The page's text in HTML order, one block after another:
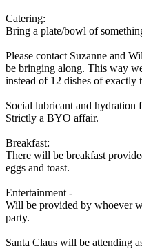
Catering:
Bring a plate/bowl of
Please contact Suzanne and
be bringing along. This way
instead of 12 dishes of exactly
Social lubricant and hydration
Strictly a BYO affair.
Breakfast:
There will be breakfast
eggs and toast.
Entertainment -
Will be provided by whoever
party.
Santa Claus will be attending